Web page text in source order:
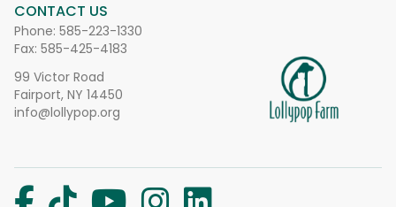
CONTACT US
Phone: 585-223-1330
Fax: 585-425-4183
99 Victor Road
Fairport, NY 14450
info@lollypop.org